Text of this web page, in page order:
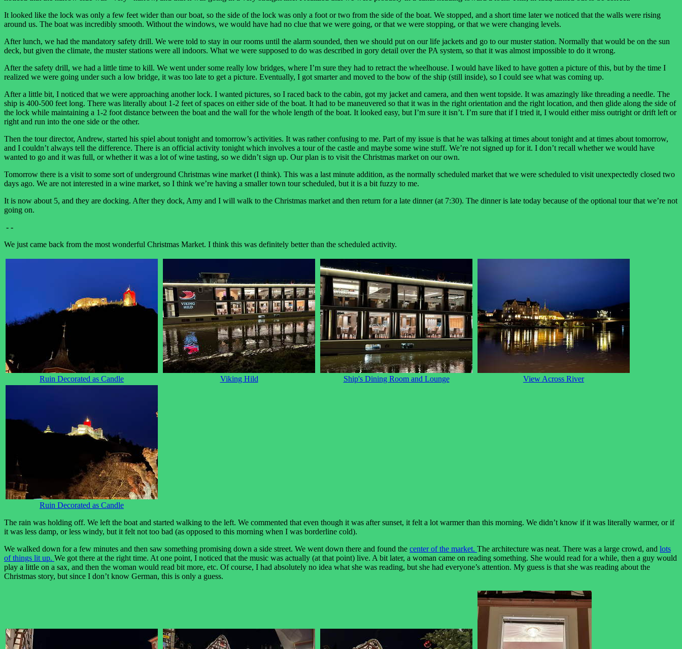
It looked like the lock was only a few feet wider than our boat, so the side of the lock was only a foot or two from the side of the boat. We stopped, and a short time later we noticed that the walls were rising
around us. The boat was incredibly smooth. Without the windows, we would have had no clue that we were going, or that we were stopping, or that we were changing levels.
After lunch, we had the mandatory safety drill. We were told to stay in our rooms until the alarm sounded, then we should put on our life jackets and go to our muster station. Normally that would be on the sun
deck, but given the climate, the muster stations were all indoors. What we were supposed to do was described in gory detail over the PA system, so that it was almost impossible to do it wrong.
After the safety drill, we had a little time to kill. We went under some really low bridges, where I’m sure they had to retract the wheelhouse. I would have liked to have gotten a picture of this, but by the time I
realized we were going under such a low bridge, it was too late to get a picture. Eventually, I got smarter and moved to the bow of the ship (still inside), so I could see what was coming up.
After a little bit, I noticed that we were approaching another lock. I wanted pictures, so I raced back to the cabin, got my jacket and camera, and then went topside. It was amazingly like threading a needle. The
ship is 400-500 feet long. There was literally about 1-2 feet of spaces on either side of the boat. It had to be maneuvered so that it was in the right orientation and the right location, and then glide along the side of
the lock while maintaining a 1-2 foot distance between the boat and the wall for the whole length of the boat. It looked easy, but I’m sure it isn’t. I’m sure that if I tried it, I would either miss outright or drift left or
right and run into the one side or the other.
Then the tour director, Andrew, started his spiel about tonight and tomorrow’s activities. It was rather confusing to me. Part of my issue is that he was talking at times about tonight and at times about tomorrow,
and I couldn’t always tell the difference. There is an official activity tonight which involves a tour of the castle and maybe some wine stuff. We’re not signed up for it. I don’t recall whether we would have
wanted to go and it was full, or whether it was a lot of wine tasting, so we didn’t sign up. Our plan is to visit the Christmas market on our own.
Tomorrow there is a visit to some sort of underground Christmas wine market (I think). This was a last minute addition, as the normally scheduled market that we were scheduled to visit unexpectedly closed two
days ago. We are not interested in a wine market, so I think we’re having a smaller town tour scheduled, but it is a bit fuzzy to me.
It is now about 5, and they are docking. After they dock, Amy and I will walk to the Christmas market and then return for a late dinner (at 7:30). The dinner is late today because of the optional tour that we’re not
going on.
- -
We just came back from the most wonderful Christmas Market. I think this was definitely better than the scheduled activity.
Ruin Decorated as Candle Viking Hild Ship's Dining Room and Lounge View Across River
Ruin Decorated as Candle
The rain was holding off. We left the boat and started walking to the left. We commented that even though it was after sunset, it felt a lot warmer than this morning. We didn’t know if it was literally warmer, or if
it was less damp, or less windy, but it felt not too bad (as opposed to this morning when I was borderline cold).
We walked down for a few minutes and then saw something promising down a side street. We went down there and found the center of the market. The architecture was neat. There was a large crowd, and lots
of things lit up. We got there at the right time. At one point, I noticed that the music was actually (at that point) live. A bit later, a woman came on reading something. She would read for a while, then a guy would
play a little on a sax, and then the woman would read bit more, etc. Of course, I had absolutely no idea what she was reading, but she had everyone’s attention. My guess is that she was reading about the
Christmas story, but since I don’t know German, this is only a guess.